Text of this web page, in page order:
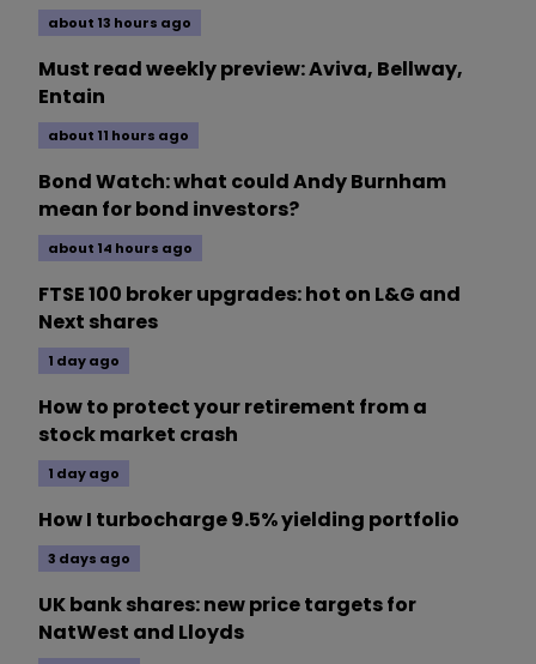
about 13 hours ago
Must read weekly preview: Aviva, Bellway,
Entain
about 11 hours ago
Bond Watch: what could Andy Burnham
mean for bond investors?
about 14 hours ago
FTSE 100 broker upgrades: hot on L&G and
Next shares
1 day ago
How to protect your retirement from a
stock market crash
1 day ago
How I turbocharge 9.5% yielding portfolio
3 days ago
UK bank shares: new price targets for
NatWest and Lloyds